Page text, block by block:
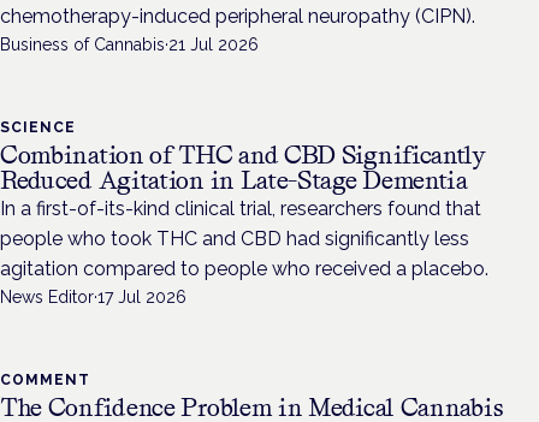
chemotherapy-induced peripheral neuropathy (CIPN).
Business of Cannabis·21 Jul 2026
SCIENCE
Combination of THC and CBD Significantly
Reduced Agitation in Late-Stage Dementia
In a first-of-its-kind clinical trial, researchers found that
people who took THC and CBD had significantly less
agitation compared to people who received a placebo.
News Editor·17 Jul 2026
COMMENT
The Confidence Problem in Medical Cannabis